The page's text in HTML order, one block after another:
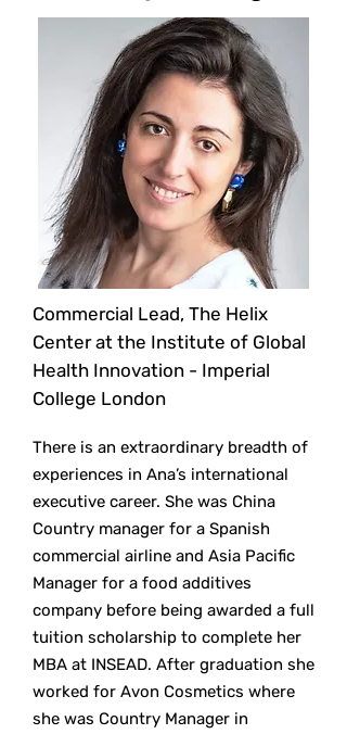
Commercial Lead, The Helix
Center at the Institute of Global
Health Innovation - Imperial
College London
There is an extraordinary breadth of
experiences in Ana’s international
executive career. She was China
Country manager for a Spanish
commercial airline and Asia Pacific
Manager for a food additives
company before being awarded a full
tuition scholarship to complete her
MBA at INSEAD. After graduation she
worked for Avon Cosmetics where
she was Country Manager in